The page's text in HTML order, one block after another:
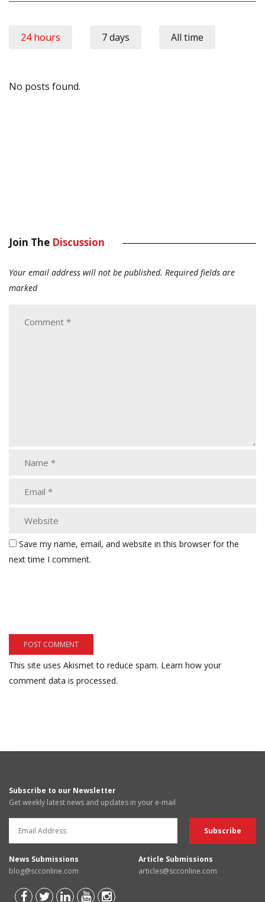
24 hours 7 days All time
No posts found.
Join The Discussion
Your email address will not be published. Required fields are
marked
Save my name, email, and website in this browser for the
next time I comment.
This site uses Akismet to reduce spam. Learn how your
comment data is processed.
Subscribe to our Newsletter
Get weekly latest news and updates in your e-mail
News Submissions
blog@scconline.com
Article Submissions
articles@scconline.com